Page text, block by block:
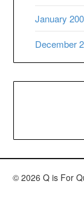
January
December
© 2026 Q is For